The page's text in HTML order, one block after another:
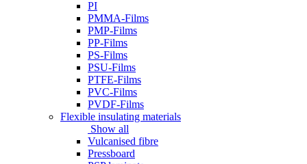
PI
PMMA-Films
PMP-Films
PP-Films
PS-Films
PSU-Films
PTFE-Films
PVC-Films
PVDF-Films
Flexible insulating materials
Show all
Vulcanised fibre
Pressboard